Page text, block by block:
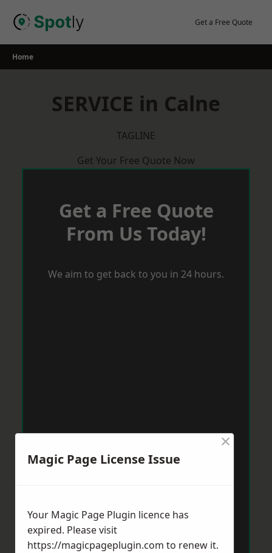
Get a Free Quote
Home
SERVICE in Calne
TAGLINE
Get Your Free Quote Now
Get a Free Quote
From Us Today!
We aim to get back to you in 24 hours.
Magic Page License Issue
×
Your Magic Page Plugin licence has
expired. Please visit
https://magicpageplugin.com to renew it.